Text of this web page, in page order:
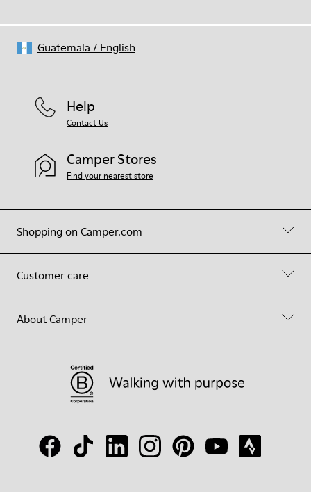
Shopping on Camper.com
Customer care
About Camper
Help
Contact Us
Camper Stores
Find your nearest store
Guatemala / English